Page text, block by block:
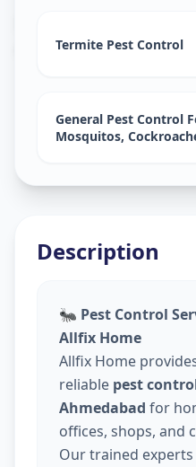
Golconda,
Termite Pest Control
General Pest Control
Mosquitos,
Description
🐜 Pest Control
Allfix Home
Allfix Home
reliable pest
Ahmedabad for
offices, shops, and
Our trained experts